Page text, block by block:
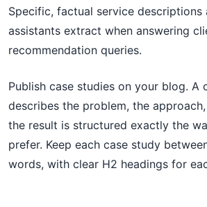
Specific, factual service descriptions
assistants extract when answering
recommendation queries.
Publish case studies on your blog. A
describes the problem, the
the result is structured exactly the
prefer. Keep each case study
words, with clear H2 headings for